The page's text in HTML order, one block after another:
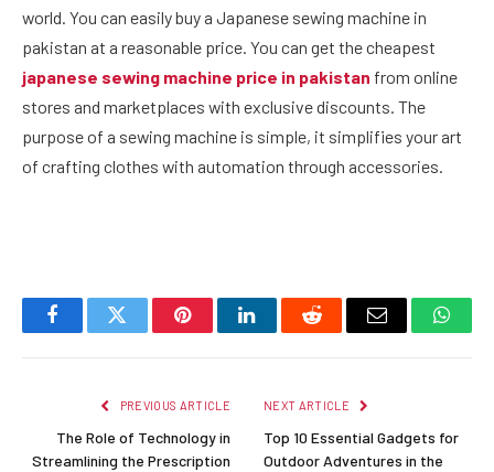
world. You can easily buy a Japanese sewing machine in
pakistan at a reasonable price. You can get the cheapest
japanese sewing machine price in pakistan from online
stores and marketplaces with exclusive discounts. The
purpose of a sewing machine is simple, it simplifies your art
of crafting clothes with automation through accessories.
FacebookTwitter PinterestLinkedInReddit Email
PREVIOUS ARTICLE
The Role of Technology in
Streamlining the Prescription
NEXT ARTICLE
Top 10 Essential Gadgets for
Outdoor Adventures in the